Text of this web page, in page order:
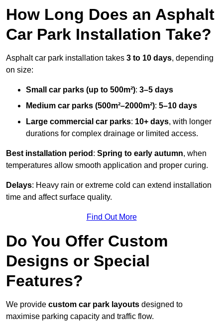
How Long Does an Asphalt
Car Park Installation Take?
Asphalt car park installation takes 3 to 10 days, depending
on size:
Small car parks (up to 500m²): 3–5 days
Medium car parks (500m²–2000m²): 5–10 days
Large commercial car parks: 10+ days, with longer
durations for complex drainage or limited access.
Best installation period : Spring to early autumn, when
temperatures allow smooth application and proper curing.
Delays: Heavy rain or extreme cold can extend installation
time and affect surface quality.
Find Out More
Do You Offer Custom
Designs or Special
Features?
We provide custom car park layouts designed to
maximise parking capacity and traffic flow.